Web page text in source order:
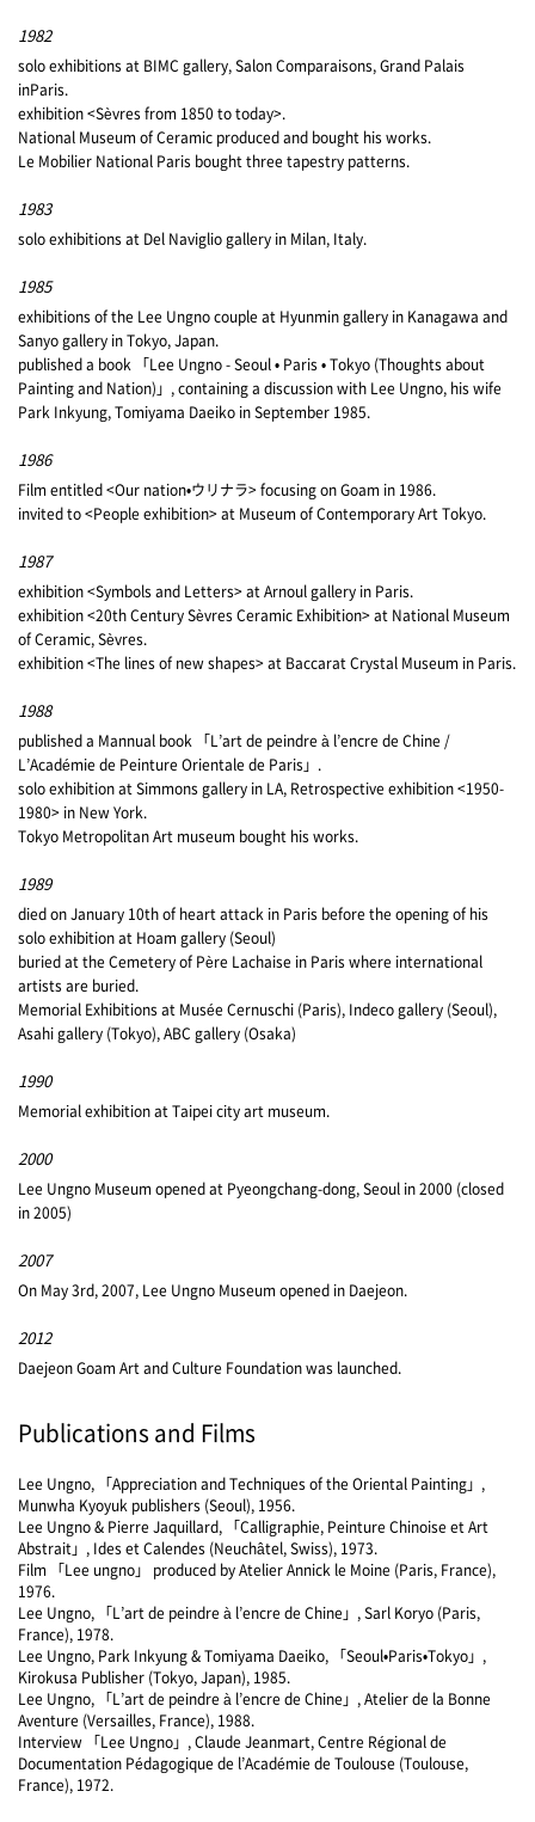
1982
solo exhibitions at BIMC gallery, Salon Comparaisons, Grand Palais
inParis.
exhibition <Sèvres from 1850 to today>.
National Museum of Ceramic produced and bought his works.
Le Mobilier National Paris bought three tapestry patterns.
1983
solo exhibitions at Del Naviglio gallery in Milan, Italy.
1985
exhibitions of the Lee Ungno couple at Hyunmin gallery in Kanagawa and
Sanyo gallery in Tokyo, Japan.
published a book 「Lee Ungno - Seoul • Paris • Tokyo (Thoughts about
Painting and Nation)」, containing a discussion with Lee Ungno, his wife
Park Inkyung, Tomiyama Daeiko in September 1985.
1986
Film entitled <Our nation•ウリナラ> focusing on Goam in 1986.
invited to <People exhibition> at Museum of Contemporary Art Tokyo.
1987
exhibition <Symbols and Letters> at Arnoul gallery in Paris.
exhibition <20th Century Sèvres Ceramic Exhibition> at National Museum
of Ceramic, Sèvres.
exhibition <The lines of new shapes> at Baccarat Crystal Museum in Paris.
1988
published a Mannual book 「L’art de peindre à l’encre de Chine /
L’Académie de Peinture Orientale de Paris」.
solo exhibition at Simmons gallery in LA, Retrospective exhibition <1950-
1980> in New York.
Tokyo Metropolitan Art museum bought his works.
1989
died on January 10th of heart attack in Paris before the opening of his
solo exhibition at Hoam gallery (Seoul)
buried at the Cemetery of Père Lachaise in Paris where international
artists are buried.
Memorial Exhibitions at Musée Cernuschi (Paris), Indeco gallery (Seoul),
Asahi gallery (Tokyo), ABC gallery (Osaka)
1990
Memorial exhibition at Taipei city art museum.
2000
Lee Ungno Museum opened at Pyeongchang-dong, Seoul in 2000 (closed
in 2005)
2007
On May 3rd, 2007, Lee Ungno Museum opened in Daejeon.
2012
Daejeon Goam Art and Culture Foundation was launched.
Publications and Films
Lee Ungno, 「Appreciation and Techniques of the Oriental Painting」,
Munwha Kyoyuk publishers (Seoul), 1956.
Lee Ungno & Pierre Jaquillard, 「Calligraphie, Peinture Chinoise et Art
Abstrait」, Ides et Calendes (Neuchâtel, Swiss), 1973.
Film 「Lee ungno」 produced by Atelier Annick le Moine (Paris, France),
1976.
Lee Ungno, 「L’art de peindre à l’encre de Chine」, Sarl Koryo (Paris,
France), 1978.
Lee Ungno, Park Inkyung & Tomiyama Daeiko, 「Seoul•Paris•Tokyo」,
Kirokusa Publisher (Tokyo, Japan), 1985.
Lee Ungno, 「L’art de peindre à l’encre de Chine」, Atelier de la Bonne
Aventure (Versailles, France), 1988.
Interview 「Lee Ungno」, Claude Jeanmart, Centre Régional de
Documentation Pédagogique de l’Académie de Toulouse (Toulouse,
France), 1972.